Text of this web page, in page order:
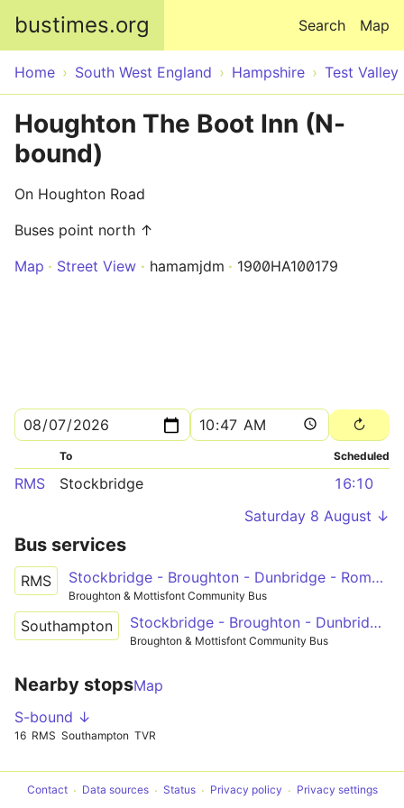
bustimes.org Map
Search
Home South West England Hampshire Test Valley
Houghton The Boot Inn (N-
bound)
On Houghton Road
Buses point north ↑
Map
Street View hamamjdm 1900HA100179
To Scheduled
RMS Stockbridge
16:10
Saturday 8 August ↓
Bus services
RMS Stockbridge - Broughton - Dunbridge - Romsey
Broughton & Mottisfont Community Bus
Southampton Stockbridge - Broughton - Dunbridge - Timsbury - Southampton
Broughton & Mottisfont Community Bus
Nearby stopsMap
S-bound ↓
16 RMS Southampton TVR
Contact Data sources Status Privacy policy Privacy settings